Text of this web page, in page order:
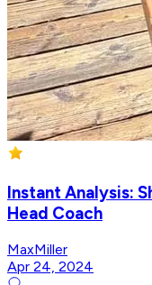
Instant Analysis:
Head Coach
MaxMiller
Apr 24, 2024